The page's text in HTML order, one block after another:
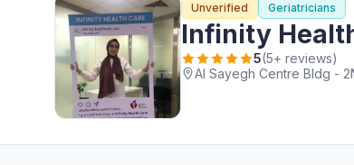
Unverified Geriatricians
Infinity
5(5+ reviews)
Al Sayegh Centre Bldg -